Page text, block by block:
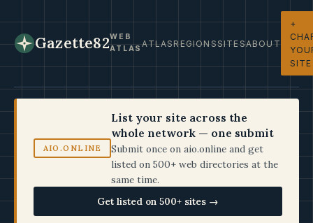
Gazette82WEB
ATLASATLASREGIONSSITESABOUT
+
SITE
AIO.ONLINE
List your site across the
whole network — one submit
Submit once on aio.online and get
listed on 500+ web directories at the
same time.
Get listed on 500+ sites →